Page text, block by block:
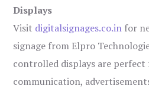
Displays
Visit digitalsignages.co.in for
signage from Elpro
controlled displays are
communication,